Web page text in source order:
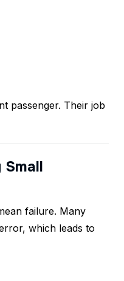
passenger. Their job
failure. Many
which leads to